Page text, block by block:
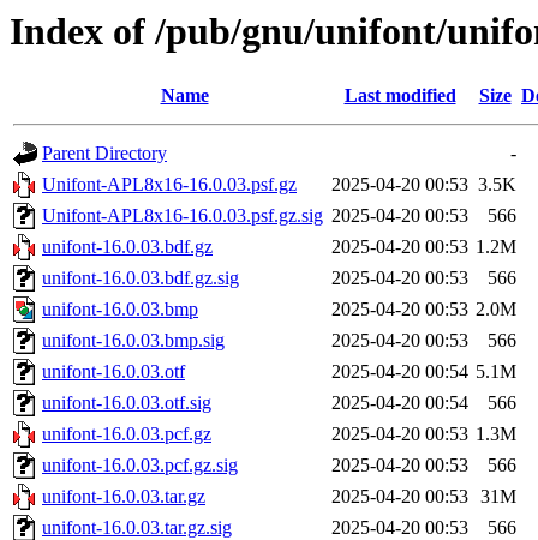
Index of /pub/gnu/unifont/
Name Last modified Size
Parent Directory
-
Unifont-APL8x16-16.0.03.psf.gz
2025-04-20 00:53 3.5K
Unifont-APL8x16-16.0.03.psf.gz.sig 2025-04-20 00:53
566
unifont-16.0.03.bdf.gz
2025-04-20 00:53 1.2M
unifont-16.0.03.bdf.gz.sig
2025-04-20 00:53
566
unifont-16.0.03.bmp
2025-04-20 00:53 2.0M
unifont-16.0.03.bmp.sig
2025-04-20 00:53
566
unifont-16.0.03.otf
2025-04-20 00:54 5.1M
unifont-16.0.03.otf.sig
2025-04-20 00:54
566
unifont-16.0.03.pcf.gz
2025-04-20 00:53 1.3M
unifont-16.0.03.pcf.gz.sig
2025-04-20 00:53
566
unifont-16.0.03.tar.gz
2025-04-20 00:53 31M
unifont-16.0.03.tar.gz.sig
2025-04-20 00:53
566